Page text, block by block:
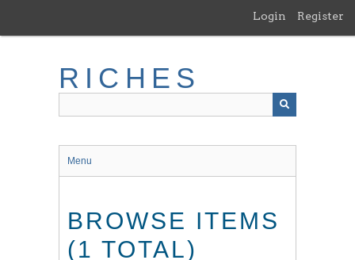
main
Login Register
RICHES
Menu
BROWSE ITEMS
(1 TOTAL)